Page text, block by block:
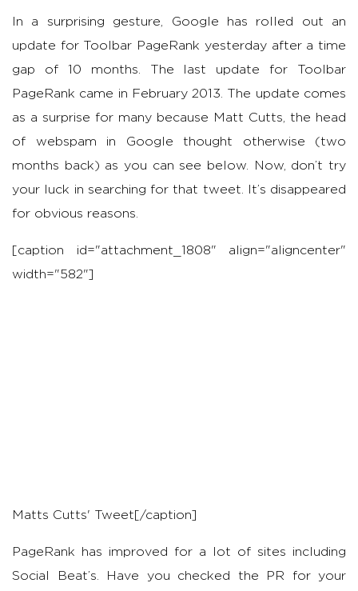
In a surprising gesture, Google has rolled out an
update for Toolbar PageRank yesterday after a time
gap of 10 months. The last update for Toolbar
PageRank came in February 2013. The update comes
as a surprise for many because Matt Cutts, the head
of webspam in Google thought otherwise (two
months back) as you can see below. Now, don’t try
your luck in searching for that tweet. It’s disappeared
for obvious reasons.
[caption id="attachment_1808" align="aligncenter"
width="582"]
Matts Cutts' Tweet[/caption]
PageRank has improved for a lot of sites including
Social Beat’s. Have you checked the PR for your